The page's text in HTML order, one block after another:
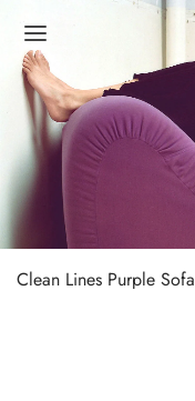
Clean Lines Purple Sofa